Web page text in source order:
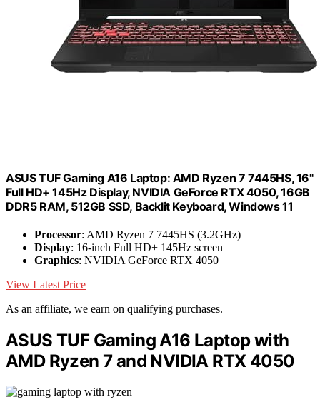
ASUS TUF Gaming A16 Laptop: AMD Ryzen 7 7445HS, 16"
Full HD+ 145Hz Display, NVIDIA GeForce RTX 4050, 16GB
DDR5 RAM, 512GB SSD, Backlit Keyboard, Windows 11
Processor: AMD Ryzen 7 7445HS (3.2GHz)
Display: 16-inch Full HD+ 145Hz screen
Graphics: NVIDIA GeForce RTX 4050
View Latest Price
As an affiliate, we earn on qualifying purchases.
ASUS TUF Gaming A16 Laptop with
AMD Ryzen 7 and NVIDIA RTX 4050